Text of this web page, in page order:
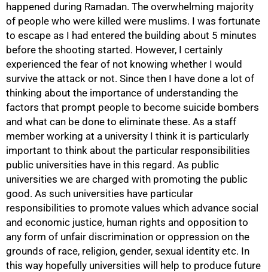
happened during Ramadan. The overwhelming majority
of people who were killed were muslims. I was fortunate
to escape as I had entered the building about 5 minutes
before the shooting started. However, I certainly
experienced the fear of not knowing whether I would
survive the attack or not. Since then I have done a lot of
thinking about the importance of understanding the
factors that prompt people to become suicide bombers
and what can be done to eliminate these. As a staff
member working at a university I think it is particularly
important to think about the particular responsibilities
public universities have in this regard. As public
universities we are charged with promoting the public
good. As such universities have particular
responsibilities to promote values which advance social
and economic justice, human rights and opposition to
any form of unfair discrimination or oppression on the
grounds of race, religion, gender, sexual identity etc. In
this way hopefully universities will help to produce future
50%